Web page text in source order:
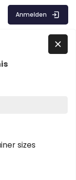
sizes
Anmelden